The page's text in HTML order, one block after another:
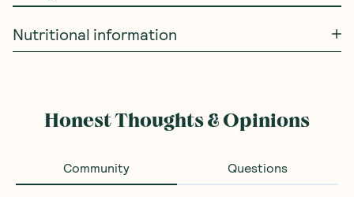
Nutritional information
Honest Thoughts & Opinions
Community Questions